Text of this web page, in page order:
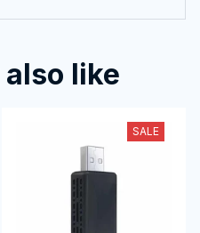
also like
SALE